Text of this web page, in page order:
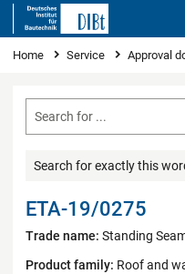
You are here
Home Service Approval
Search for exactly this
ETA-19/0275
Trade name: Standing
Product family: Roof and